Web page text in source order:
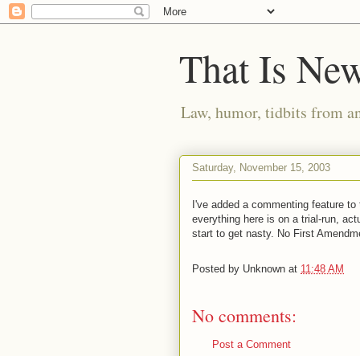
That Is
Law, humor, tidbits from
Saturday, November 15, 2003
I've added a commenting feature
everything here is on a trial-run,
start to get nasty. No First
Posted by Unknown at 11:48 AM
No comments:
Post a Comment